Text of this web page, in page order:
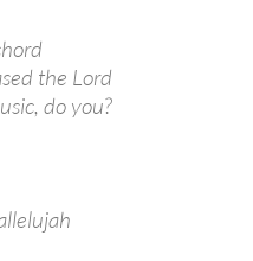
the Lord
do you?